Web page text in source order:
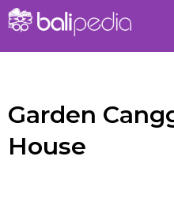
Garden
House